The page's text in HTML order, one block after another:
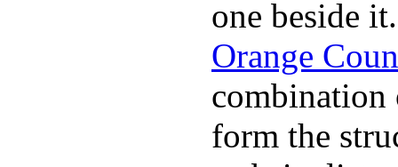
one beside
Orange
combination
form the